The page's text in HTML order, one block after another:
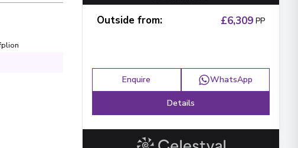
Outside from: £6,309 PP
Enquire WhatsApp
Details